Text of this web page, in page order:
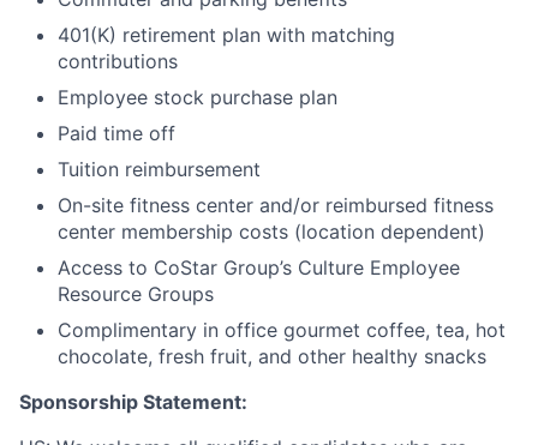
401(K) retirement plan with matching
contributions
Employee stock purchase plan
Paid time off
Tuition reimbursement
On-site fitness center and/or reimbursed fitness
center membership costs (location dependent)
Access to CoStar Group’s Culture Employee
Resource Groups
Complimentary in office gourmet coffee, tea, hot
chocolate, fresh fruit, and other healthy snacks
Sponsorship Statement: